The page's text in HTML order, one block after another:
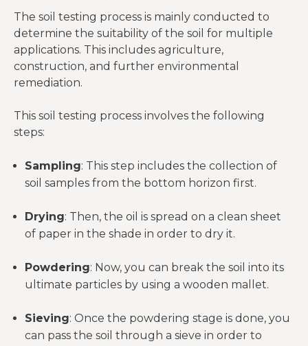
The soil testing process is mainly conducted to
determine the suitability of the soil for multiple
applications. This includes agriculture,
construction, and further environmental
remediation.
This soil testing process involves the following
steps:
Sampling: This step includes the collection of
soil samples from the bottom horizon first.
Drying: Then, the oil is spread on a clean sheet
of paper in the shade in order to dry it.
Powdering: Now, you can break the soil into its
ultimate particles by using a wooden mallet.
Sieving: Once the powdering stage is done, you
can pass the soil through a sieve in order to